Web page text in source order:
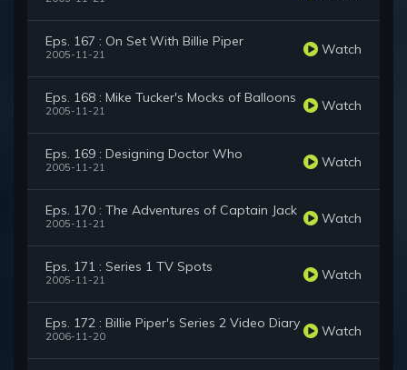
Eps. 167 : On Set With Billie Piper
2005-11-21 Watch
Eps. 168 : Mike Tucker's Mocks of Balloons
2005-11-21 Watch
Eps. 169 : Designing Doctor Who
2005-11-21 Watch
Eps. 170 : The Adventures of Captain Jack
2005-11-21 Watch
Eps. 171 : Series 1 TV Spots
2005-11-21 Watch
Eps. 172 : Billie Piper's Series 2 Video Diary
2006-11-20 Watch